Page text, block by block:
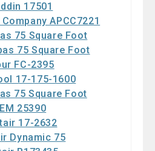
17501
APCC7221
75 Square Foot
75 Square Foot
FC-2395
17-175-1600
75 Square Foot
25390
17-2632
Dynamic 75